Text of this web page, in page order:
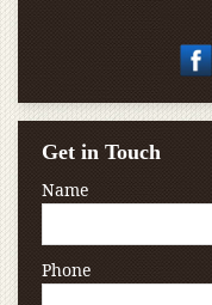
Get in Touch
Name
Phone